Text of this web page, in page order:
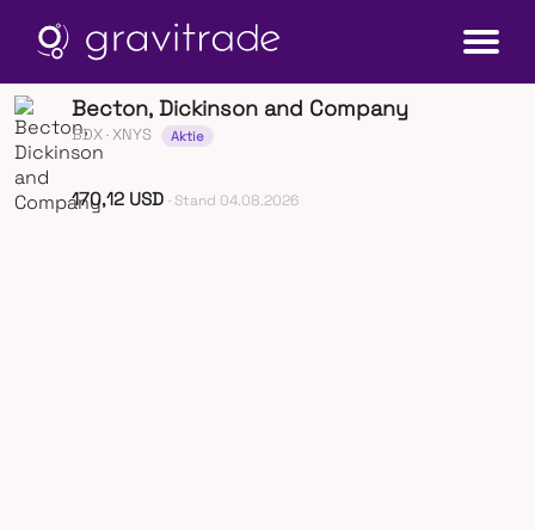
Becton, Dickinson and Company
BDX· XNYS Aktie
170,12 USD · Stand 04.08.2026